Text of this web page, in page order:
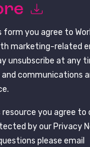
form you agree to
marketing-related
unsubscribe at any
communications
resource you agree
by our Privacy
please email